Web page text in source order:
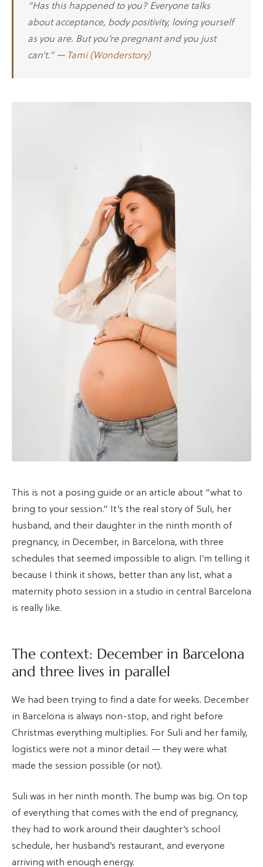
“Has this happened to you? Everyone talks
about acceptance, body positivity, loving yourself
as you are. But you’re pregnant and you just
can’t.” — Tami (Wonderstory)
This is not a posing guide or an article about “what to
bring to your session.” It’s the real story of Suli, her
husband, and their daughter in the ninth month of
pregnancy, in December, in Barcelona, with three
schedules that seemed impossible to align. I’m telling it
because I think it shows, better than any list, what a
maternity photo session in a studio in central Barcelona
is really like.
The context: December in Barcelona
and three lives in parallel
We had been trying to find a date for weeks. December
in Barcelona is always non-stop, and right before
Christmas everything multiplies. For Suli and her family,
logistics were not a minor detail — they were what
made the session possible (or not).
Suli was in her ninth month. The bump was big. On top
of everything that comes with the end of pregnancy,
they had to work around their daughter’s school
schedule, her husband’s restaurant, and everyone
arriving with enough energy.